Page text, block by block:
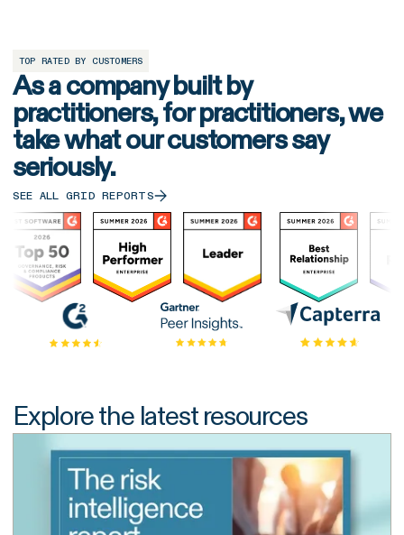
TOP RATED BY CUSTOMERS
As a company built by
practitioners, for practitioners, we
take what our customers say
seriously.
SEE ALL GRID REPORTS
Explore the latest resources